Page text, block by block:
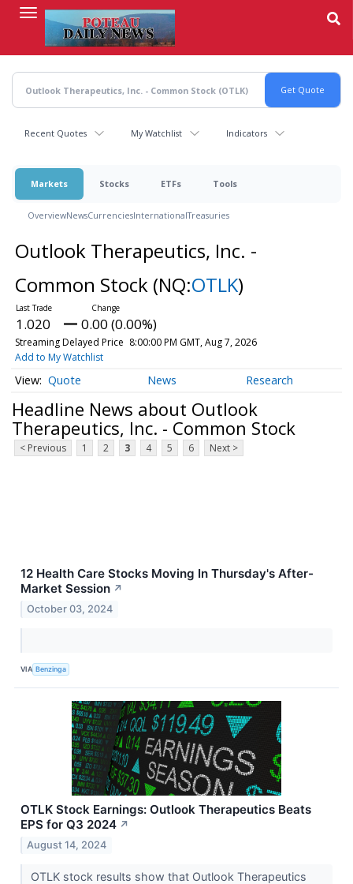
content
Recent Quotes My Watchlist Indicators
Markets Stocks ETFs Tools
OverviewNewsCurrenciesInternationalTreasuries
Outlook Therapeutics, Inc. -
Common Stock (NQ:OTLK)
1.020 0.00 (0.00%)
Streaming Delayed Price 8:00:00 PM GMT, Aug 7, 2026
Add to My Watchlist
Quote News Research
Headline News about Outlook
Therapeutics, Inc. - Common Stock
< Previous 1 2 3 4 5 6 Next >
12 Health Care Stocks Moving In Thursday's After-
Market Session ↗
October 03, 2024
VIA Benzinga
OTLK Stock Earnings: Outlook Therapeutics Beats
EPS for Q3 2024 ↗
August 14, 2024
OTLK stock results show that Outlook Therapeutics